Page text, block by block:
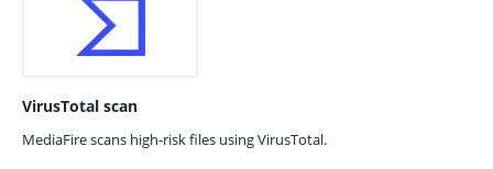
VirusTotal scan
MediaFire scans high-risk files using VirusTotal.